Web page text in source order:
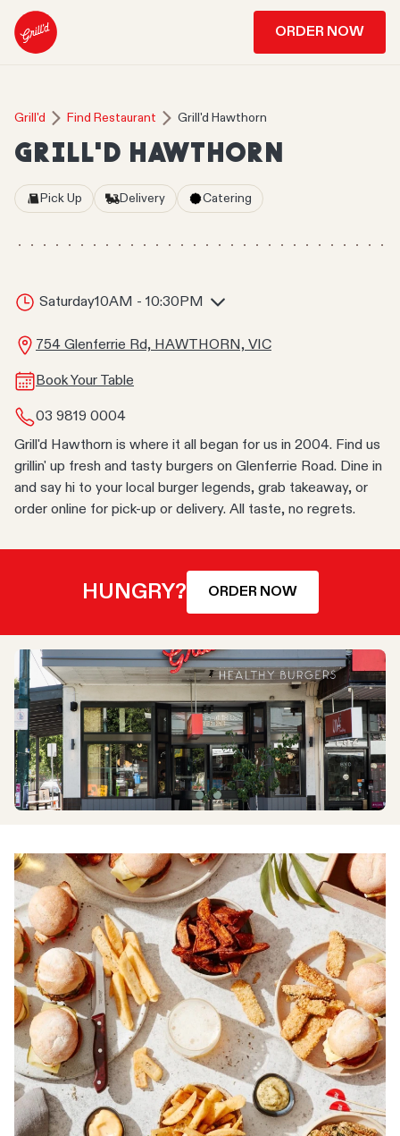
ORDER NOW
Grill'd Find Restaurant Grill'd Hawthorn
GRILL'D HAWTHORN
Pick Up Delivery Catering
Saturday10AM - 10:30PM
754 Glenferrie Rd, HAWTHORN, VIC
Book Your Table
03 9819 0004
Grill'd Hawthorn is where it all began for us in 2004. Find us
grillin' up fresh and tasty burgers on Glenferrie Road. Dine in
and say hi to your local burger legends, grab takeaway, or
order online for pick-up or delivery. All taste, no regrets.
HUNGRY? ORDER NOW